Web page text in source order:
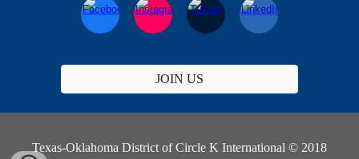
JOIN US
Texas-Oklahoma District of Circle K International © 2018